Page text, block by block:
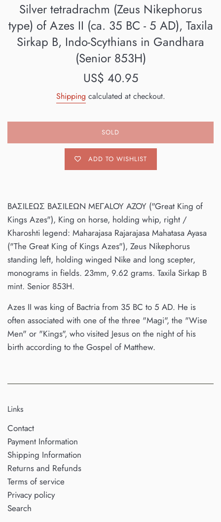
Silver tetradrachm (Zeus Nikephorus
type) of Azes II (ca. 35 BC - 5 AD), Taxila
Sirkap B, Indo-Scythians in Gandhara
(Senior 853H)
Regular
US$ 40.95
Shipping calculated at checkout.
SOLD
ADD TO WISHLIST
BAΣILEΩΣ BAΣILEΩN MEΓALOY AZOY ("Great King of
Kings Azes"), King on horse, holding whip, right /
Kharoshti legend: Maharajasa Rajarajasa Mahatasa Ayasa
("The Great King of Kings Azes"), Zeus Nikephorus
standing left, holding winged Nike and long scepter,
monograms in fields. 23mm, 9.62 grams. Taxila Sirkap B
mint. Senior 853H.
Azes II was king of Bactria from 35 BC to 5 AD. He is
often associated with one of the three "Magi", the "Wise
Men" or "Kings", who visited Jesus on the night of his
birth according to the Gospel of Matthew.
Links
Contact
Payment Information
Shipping Information
Returns and Refunds
Terms of service
Privacy policy
Search